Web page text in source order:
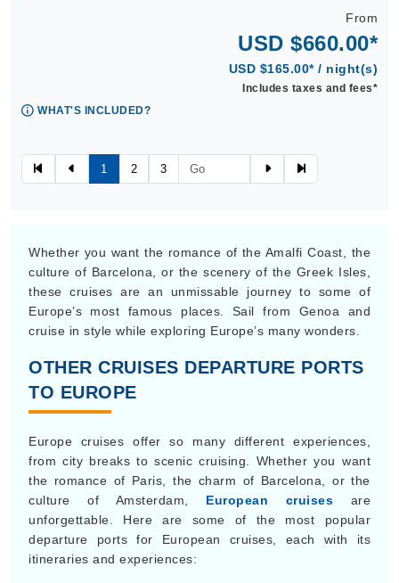
From
USD $660.00*
USD $165.00* / night(s)
Includes taxes and fees*
WHAT'S INCLUDED?
1 2 3
Whether you want the romance of the Amalfi Coast, the
culture of Barcelona, or the scenery of the Greek Isles,
these cruises are an unmissable journey to some of
Europe’s most famous places. Sail from Genoa and
cruise in style while exploring Europe’s many wonders.
OTHER CRUISES DEPARTURE PORTS
TO EUROPE
Europe cruises offer so many different experiences,
from city breaks to scenic cruising. Whether you want
the romance of Paris, the charm of Barcelona, or the
culture of Amsterdam, European cruises are
unforgettable. Here are some of the most popular
departure ports for European cruises, each with its
itineraries and experiences: